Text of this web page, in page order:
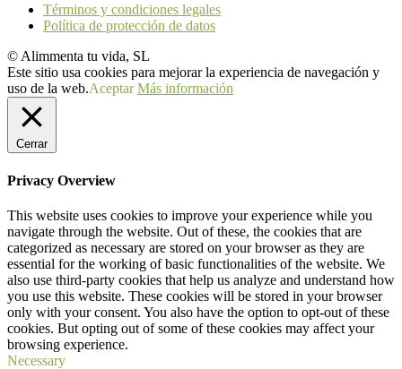
Términos y condiciones legales
Política de protección de datos
© Alimmenta tu vida, SL
Este sitio usa cookies para mejorar la experiencia de navegación y
uso de la web.Aceptar Más información
Cerrar
Privacy Overview
This website uses cookies to improve your experience while you
navigate through the website. Out of these, the cookies that are
categorized as necessary are stored on your browser as they are
essential for the working of basic functionalities of the website. We
also use third-party cookies that help us analyze and understand how
you use this website. These cookies will be stored in your browser
only with your consent. You also have the option to opt-out of these
cookies. But opting out of some of these cookies may affect your
browsing experience.
Necessary